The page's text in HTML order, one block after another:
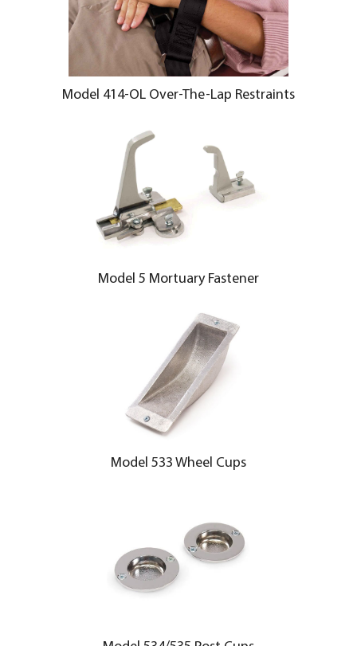
Model 414-OL Over-The-Lap Restraints
Model 5 Mortuary Fastener
Model 533 Wheel Cups